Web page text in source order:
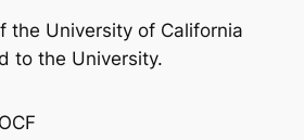
the University of California
to the University.